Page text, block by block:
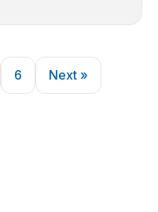
6 Next »